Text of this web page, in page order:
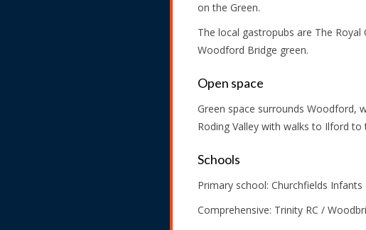
on the Green.
The local gastropubs are The
Woodford Bridge green.
Open space
Green space surrounds Woodford,
Roding Valley with walks to Ilford to
Schools
Primary school: Churchfields Infants
Comprehensive: Trinity RC /